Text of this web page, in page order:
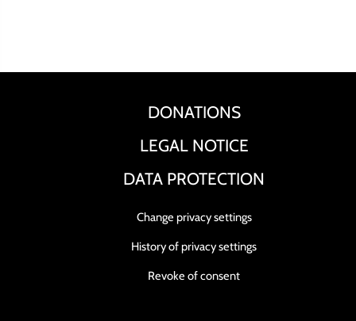
DONATIONS
LEGAL NOTICE
DATA PROTECTION
Change privacy settings
History of privacy settings
Revoke of consent